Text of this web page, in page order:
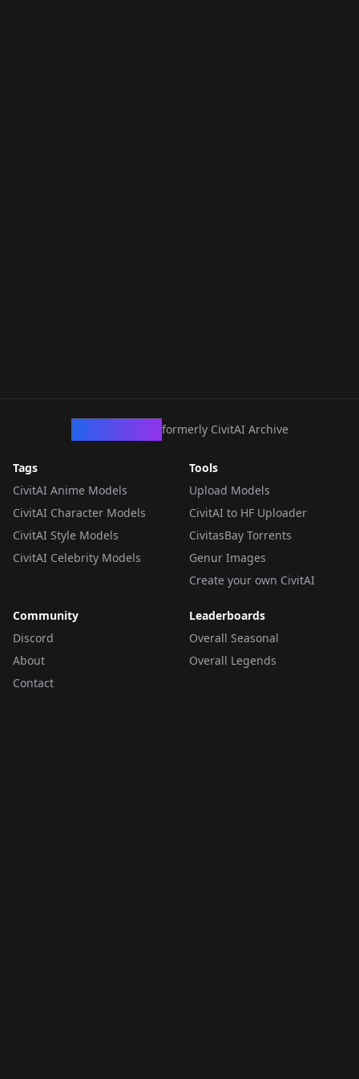
formerly CivitAI Archive
Tags
CivitAI Anime Models
CivitAI Character Models
CivitAI Style Models
CivitAI Celebrity Models
Tools
Upload Models
CivitAI to HF Uploader
CivitasBay Torrents
Genur Images
Create your own CivitAI
Community
Discord
About
Contact
Leaderboards
Overall Seasonal
Overall Legends